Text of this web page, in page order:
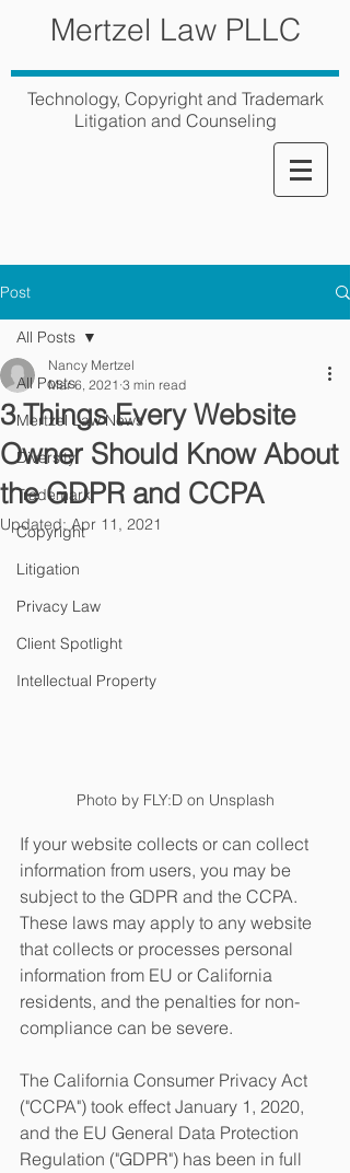
Mertzel Law PLLC
Technology, Copyright and Trademark
Litigation and Counseling
Post
All Posts
Mertzel Law News
Diversity
Trademark
Copyright
Litigation
Privacy Law
Client Spotlight
Intellectual Property
All Posts
3 Things Every Website
Owner Should Know About
the GDPR and CCPA
Nancy Mertzel
Mar 6, 2021 3 min read
Updated:Apr 11, 2021
Photo by FLY:D on Unsplash
If your website collects or can collect
information from users, you may be
subject to the GDPR and the CCPA.
These laws may apply to any website
that collects or processes personal
information from EU or California
residents, and the penalties for non-
compliance can be severe.
The California Consumer Privacy Act
("CCPA") took effect January 1, 2020,
and the EU General Data Protection
Regulation ("GDPR") has been in full